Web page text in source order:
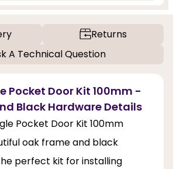
Returns
A Technical Question
Pocket Door Kit 100mm -
Black Hardware Details
Pocket Door Kit 100mm
oak frame and black
perfect kit for installing